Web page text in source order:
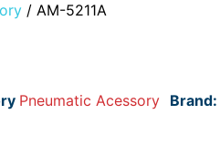
/ AM-5211A
Pneumatic Acessory Brand: